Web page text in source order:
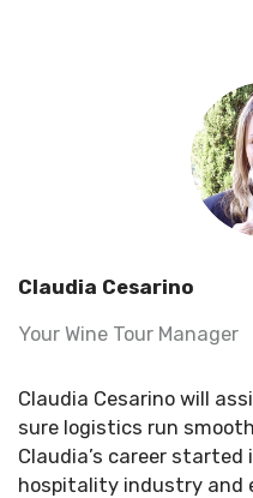
Claudia Cesarino
Your Wine Tour Manager
Claudia Cesarino will
sure logistics run
Claudia’s career
hospitality industry and